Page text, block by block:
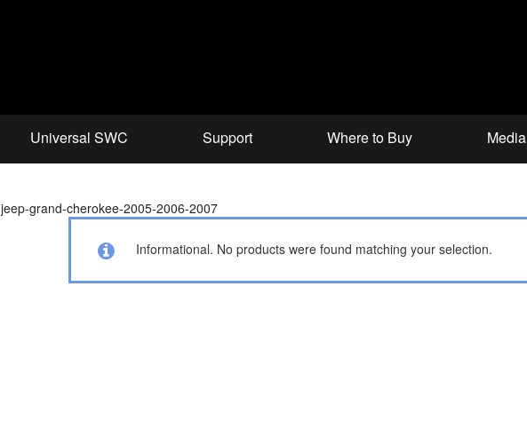
Universal SWC Support Where to Buy Media
jeep-grand-cherokee-2005-2006-2007
Informational. No products were found matching your selection.